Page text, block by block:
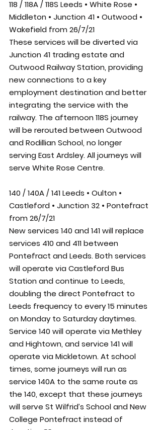
118 / 118A / 118S Leeds • White Rose •
Middleton • Junction 41 • Outwood •
Wakefield from 26/7/21
These services will be diverted via
Junction 41 trading estate and
Outwood Railway Station, providing
new connections to a key
employment destination and better
integrating the service with the
railway. The afternoon 118S journey
will be rerouted between Outwood
and Rodillian School, no longer
serving East Ardsley. All journeys will
serve White Rose Centre.
140 / 140A / 141 Leeds • Oulton •
Castleford • Junction 32 • Pontefract
from 26/7/21
New services 140 and 141 will replace
services 410 and 411 between
Pontefract and Leeds. Both services
will operate via Castleford Bus
Station and continue to Leeds,
doubling the direct Pontefract to
Leeds frequency to every 15 minutes
on Monday to Saturday daytimes.
Service 140 will operate via Methley
and Hightown, and service 141 will
operate via Mickletown. At school
times, some journeys will run as
service 140A to the same route as
the 140, except that these journeys
will serve St Wilfrid’s School and New
College Pontefract instead of